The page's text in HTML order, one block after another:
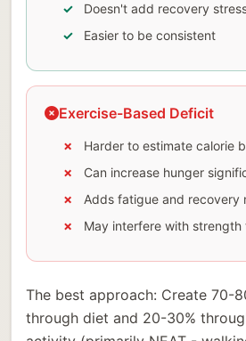
Doesn't add recovery
Easier to be consistent
Exercise-Based Deficit
Harder to estimate calorie
Can increase hunger
Adds fatigue and recovery
May interfere with strength
The best approach: Create 70-
through diet and 20-30%